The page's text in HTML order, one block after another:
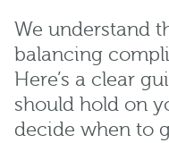
We understand
balancing
Here’s a clear
should hold on
decide when to